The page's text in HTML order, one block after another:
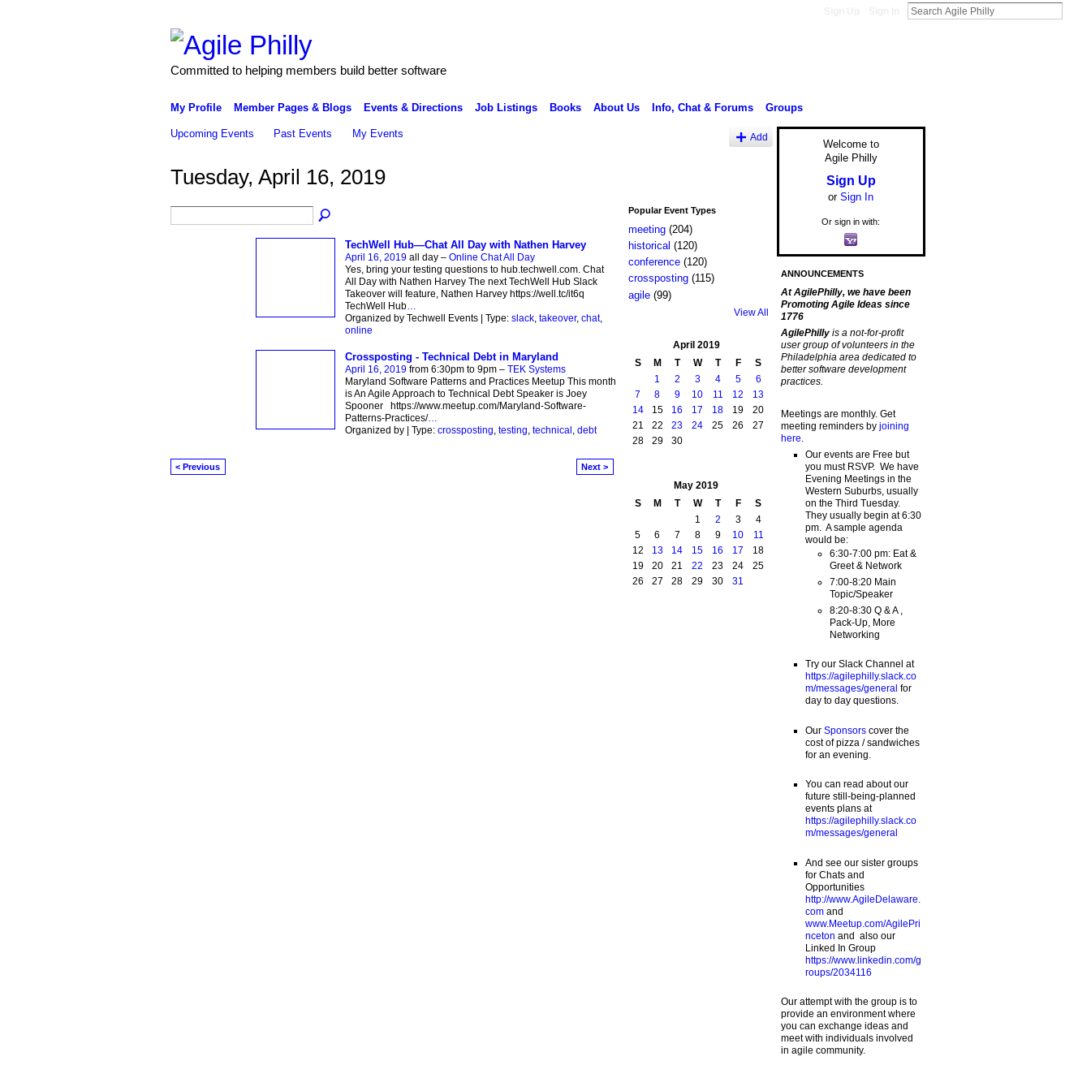
Committed to helping members build better software
My Profile Member Pages & Blogs Events & Directions Job Listings Books About Us Info, Chat & Forums Groups
Upcoming Events Past Events My Events Add
Tuesday, April 16, 2019
TechWell Hub—Chat All Day with Nathen Harvey
April 16, 2019all day – Online Chat All Day
Yes, bring your testing questions to hub.techwell.com. Chat
All Day with Nathen Harvey The next TechWell Hub Slack
Takeover will feature, Nathen Harvey https://well.tc/it6q
TechWell Hub…
Organized by Techwell Events | Type: slack, takeover, chat,
online
Crossposting - Technical Debt in Maryland
April 16, 2019from 6:30pm to 9pm – TEK Systems
Maryland Software Patterns and Practices Meetup This month
is An Agile Approach to Technical Debt Speaker is Joey
Spooner https://www.meetup.com/Maryland-Software-
Patterns-Practices/…
Organized by | Type: crossposting testing technical debt
< Previous Next >
Popular Event Types
meeting(204)
historical (120)
conference(120)
crossposting(115)
agile(99)
View All
April 2019
S
M T W T F
S
1
2 3 4 5
6
7
8 9 10 11 12
13
14
15 16 17 18 19
20
21
22 23 24 25 26
27
28
29 30
May 2019
S
M T W T F
S
1
2 3
4
5
6 7 8 9 10
11
12
13 14 15 16 17
18
19
20 21 22 23 24
25
26
27 28 29 30 31
Welcome to
Agile Philly
Sign Up
or Sign In
Or sign in with:
ANNOUNCEMENTS
At AgilePhilly, we have been
Promoting Agile Ideas since
1776
AgilePhilly is a not-for-profit
user group of volunteers in the
Philadelphia area dedicated to
better software development
practices.
Meetings are monthly. Get
meeting reminders by joining
here
Our events are Free but
you must RSVP. We have
Evening Meetings in the
Western Suburbs, usually
on the Third Tuesday.
They usually begin at 6:30
pm. A sample agenda
would be:
6:30-7:00 pm: Eat &
Greet & Network
7:00-8:20 Main
Topic/Speaker
8:20-8:30 Q & A ,
Pack-Up, More
Networking
Try our Slack Channel at
https://agilephilly.slack.co
m/messages/general for
day to day questions.
Our Sponsorscover the
cost of pizza / sandwiches
for an evening.
You can read about our
future still-being-planned
events plans at
https://agilephilly.slack.co
m/messages/general
And see our sister groups
for Chats and
Opportunities
http://www.AgileDelaware.
comand
www.Meetup.com/AgilePri
nceton and also our
Linked In Group
https://www.linkedin.com/g
roups/2034116
Our attempt with the group is to
provide an environment where
you can exchange ideas and
meet with individuals involved
in agile community.